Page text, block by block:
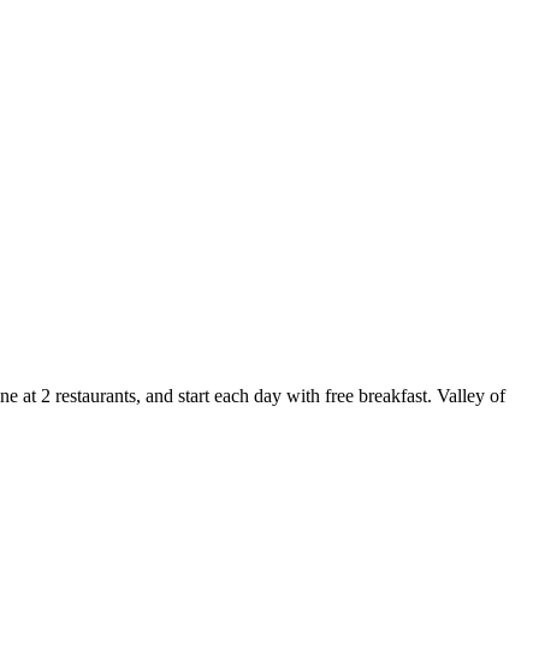
at 2 restaurants, and start each day with free breakfast. Valley of